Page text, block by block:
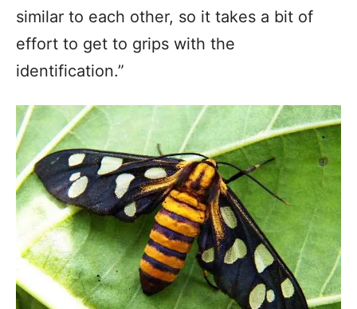
similar to each other, so it takes a bit of
effort to get to grips with the
identification.”